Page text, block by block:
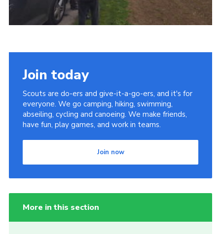
Join today
Scouts are do-ers and give-it-a-go-ers, and it's for
everyone. We go camping, hiking, swimming,
abseiling, cycling and canoeing. We make friends,
have fun, play games, and work in teams.
Join now
More in this section